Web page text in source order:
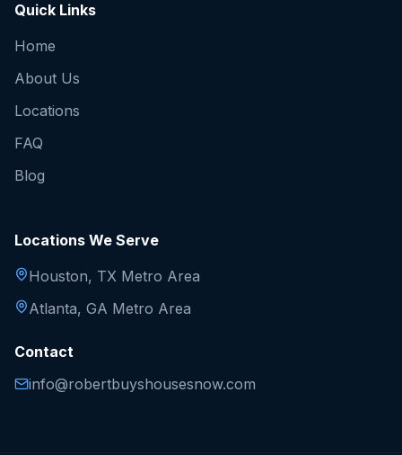
Quick Links
Home
About Us
Locations
FAQ
Blog
Locations We Serve
Houston, TX Metro Area
Atlanta, GA Metro Area
Contact
info@robertbuyshousesnow.com